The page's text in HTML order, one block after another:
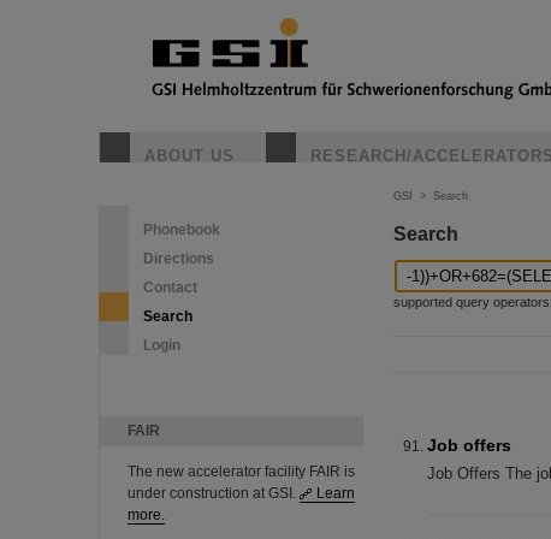
ABOUT US RESEARCH/ACCELERATORS
Phonebook
Directions
Contact
Search
Login
FAIR
The new accelerator facility FAIR is
under construction at GSI.
Learn
more.
GSI > Search
Search
supported query
Job offers
Job Offers The